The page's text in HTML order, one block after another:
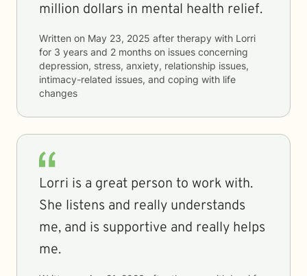
million dollars in mental health relief.
Written on May 23, 2025 after therapy with Lorri
for 3 years and 2 months on issues concerning
depression, stress, anxiety, relationship issues,
intimacy-related issues, and coping with life
changes
Lorri is a great person to work with.
She listens and really understands
me, and is supportive and really helps
me.